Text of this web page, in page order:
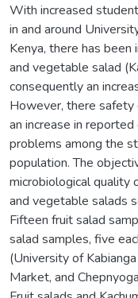
With increased
in and around
Kenya, there has
and vegetable salad
consequently an
However, there safety
an increase in
problems among the
population. The
microbiological quality
and vegetable salads
Fifteen fruit salad
salad samples, five
(University of
Market, and